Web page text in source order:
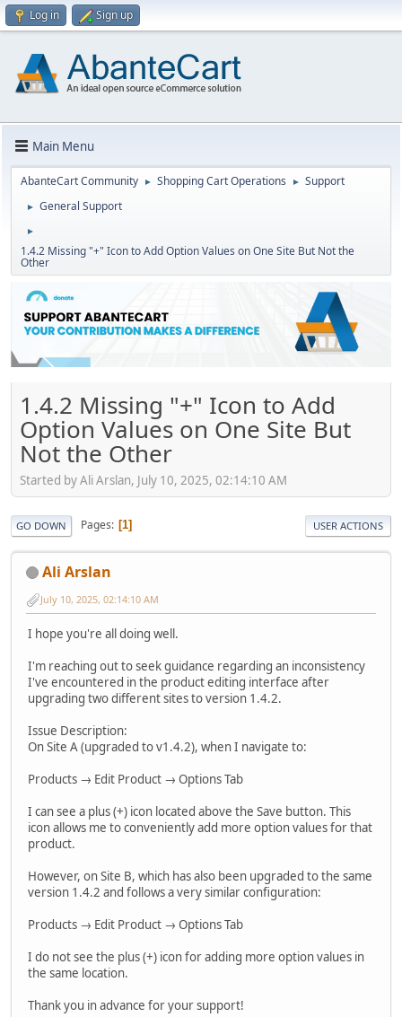
Log in Sign up
Main Menu
AbanteCart Community ► Shopping Cart Operations ► Support
► General Support
►
1.4.2 Missing "+" Icon to Add Option Values on One Site But Not the
Other
1.4.2 Missing "+" Icon to Add
Option Values on One Site But
Not the Other
Started by Ali Arslan, July 10, 2025, 02:14:10 AM
GO DOWN Pages 1 USER ACTIONS
Ali Arslan
July 10, 2025, 02:14:10 AM
I hope you're all doing well.
I'm reaching out to seek guidance regarding an inconsistency
I've encountered in the product editing interface after
upgrading two different sites to version 1.4.2.
Issue Description:
On Site A (upgraded to v1.4.2), when I navigate to:
Products → Edit Product → Options Tab
I can see a plus (+) icon located above the Save button. This
icon allows me to conveniently add more option values for that
product.
However, on Site B, which has also been upgraded to the same
version 1.4.2 and follows a very similar configuration:
Products → Edit Product → Options Tab
I do not see the plus (+) icon for adding more option values in
the same location.
Thank you in advance for your support!